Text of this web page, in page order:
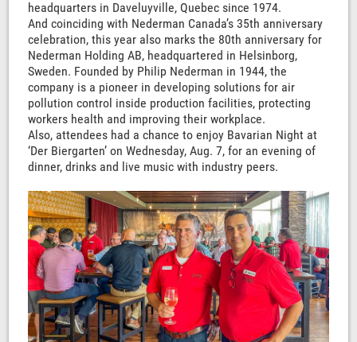
headquarters in Daveluyville, Quebec since 1974.
And coinciding with Nederman Canada’s 35th anniversary
celebration, this year also marks the 80th anniversary for
Nederman Holding AB, headquartered in Helsinborg,
Sweden. Founded by Philip Nederman in 1944, the
company is a pioneer in developing solutions for air
pollution control inside production facilities, protecting
workers health and improving their workplace.
Also, attendees had a chance to enjoy Bavarian Night at
‘Der Biergarten’ on Wednesday, Aug. 7, for an evening of
dinner, drinks and live music with industry peers.